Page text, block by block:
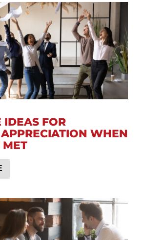
IDEAS FOR
WHEN
MET